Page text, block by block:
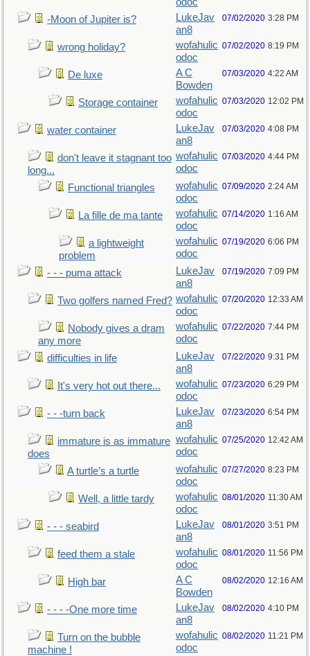
-Moon of Jupiter is?
LukeJav
an8
07/02/2020 3:28 PM
wrong holiday?
wofahulic
odoc
07/02/2020 8:19 PM
De luxe
A C
Bowden
07/03/2020 4:22 AM
Storage container
wofahulic
odoc
07/03/2020 12:02 PM
water container
LukeJav
an8
07/03/2020 4:08 PM
don't leave it stagnant too
long...
wofahulic
odoc
07/03/2020 4:44 PM
Functional triangles
wofahulic
odoc
07/09/2020 2:24 AM
La fille de ma tante
wofahulic
odoc
07/14/2020 1:16 AM
a lightweight
problem
wofahulic
odoc
07/19/2020 6:06 PM
- - - puma attack
LukeJav
an8
07/19/2020 7:09 PM
Two golfers named Fred? wofahulic
odoc
07/20/2020 12:33 AM
Nobody gives a dram
any more
wofahulic
odoc
07/22/2020 7:44 PM
difficulties in life
LukeJav
an8
07/22/2020 9:31 PM
It's very hot out there...
wofahulic
odoc
07/23/2020 6:29 PM
- - -turn back
LukeJav
an8
07/23/2020 6:54 PM
immature is as immature
does
wofahulic
odoc
07/25/2020 12:42 AM
A turtle’s a turtle
wofahulic
odoc
07/27/2020 8:23 PM
Well, a little tardy
wofahulic
odoc
08/01/2020 11:30 AM
- - - seabird
LukeJav
an8
08/01/2020 3:51 PM
feed them a stale
wofahulic
odoc
08/01/2020 11:56 PM
High bar
A C
Bowden
08/02/2020 12:16 AM
- - - -One more time
LukeJav
an8
08/02/2020 4:10 PM
Turn on the bubble
machine !
wofahulic
odoc
08/02/2020 11:21 PM